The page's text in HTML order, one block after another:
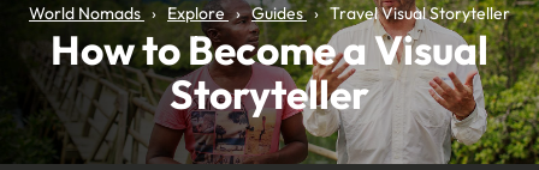
World Nomads Explore Guides Travel Visual Storyteller
How to Become a Visual
Storyteller